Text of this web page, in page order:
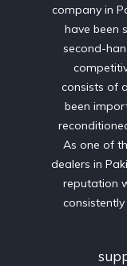
company in
have been
second-
consists of
been
As one of
dealers in
reputation